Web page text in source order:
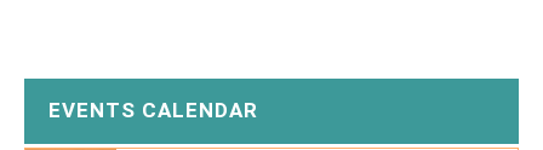
EVENTS CALENDAR